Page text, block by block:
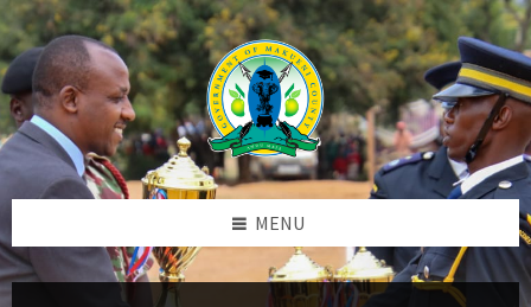
Skip
to
content
Skip
to
left
sidebar
Skip
to
footer
MENU